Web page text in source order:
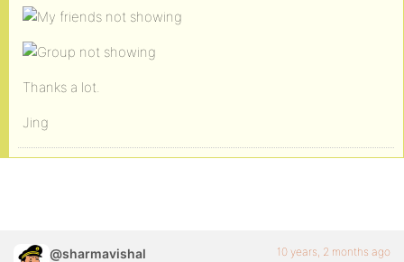
Thanks a lot.
Jing
@sharmavishal 10 years, 2 months ago